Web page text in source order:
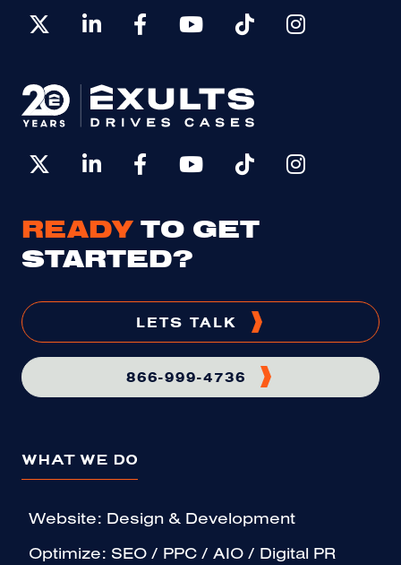
READY TO GET
STARTED?
LETS TALK
866-999-4736
WHAT WE DO
Website: Design & Development
Optimize: SEO / PPC / AIO / Digital PR